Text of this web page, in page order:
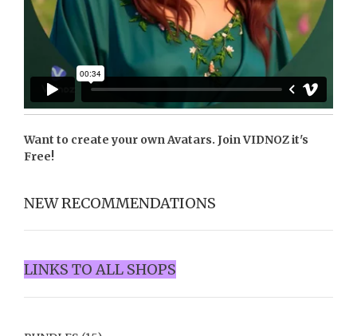
Want to create your own Avatars. JoinVIDNOZit's
Free!
NEW RECOMMENDATIONS
LINKS TO ALL SHOPS